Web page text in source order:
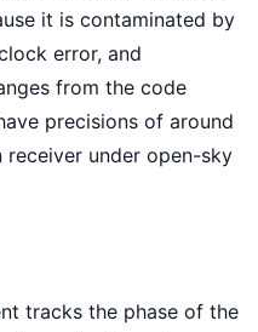
it is contaminated by
error, and
from the code
precisions of around
under open-sky
tracks the phase of the